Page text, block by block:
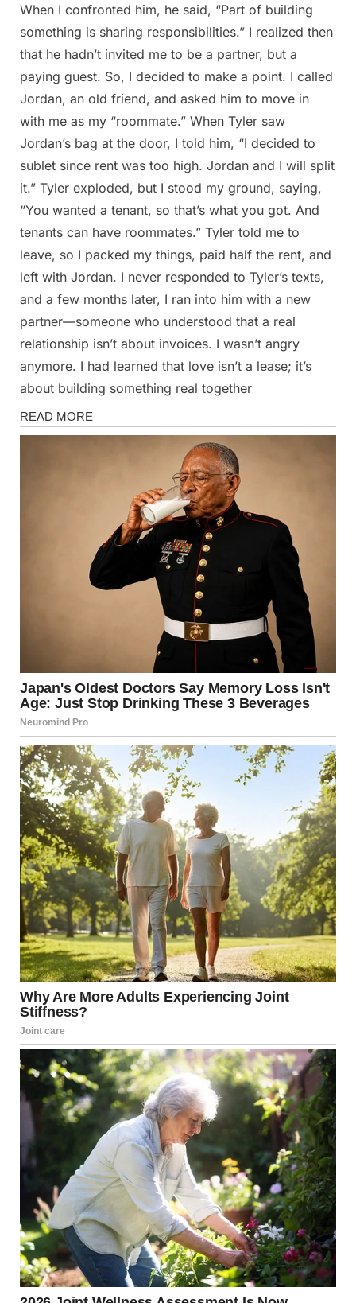
When I confronted him, he said, “Part of building
something is sharing responsibilities.” I realized then
that he hadn’t invited me to be a partner, but a
paying guest. So, I decided to make a point. I called
Jordan, an old friend, and asked him to move in
with me as my “roommate.” When Tyler saw
Jordan’s bag at the door, I told him, “I decided to
sublet since rent was too high. Jordan and I will split
it.” Tyler exploded, but I stood my ground, saying,
“You wanted a tenant, so that’s what you got. And
tenants can have roommates.” Tyler told me to
leave, so I packed my things, paid half the rent, and
left with Jordan. I never responded to Tyler’s texts,
and a few months later, I ran into him with a new
partner—someone who understood that a real
relationship isn’t about invoices. I wasn’t angry
anymore. I had learned that love isn’t a lease; it’s
about building something real together
Stories